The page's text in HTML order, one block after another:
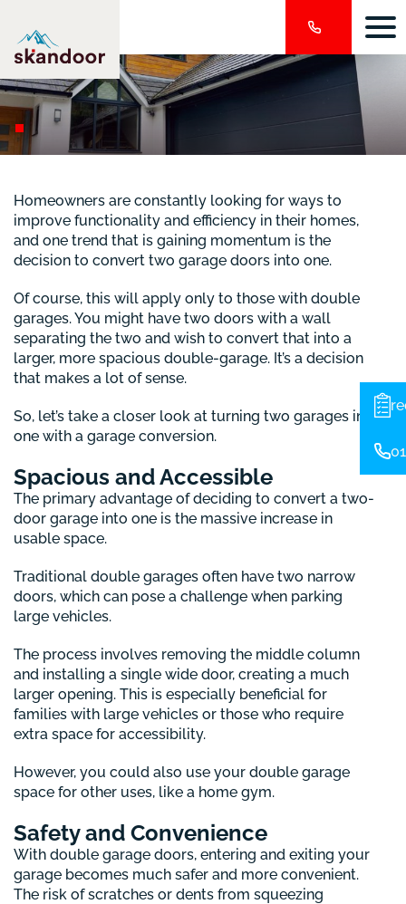
Homeowners are constantly looking for ways to
improve functionality and efficiency in their homes,
and one trend that is gaining momentum is the
decision to convert two garage doors into one.
Of course, this will apply only to those with double
garages. You might have two doors with a wall
separating the two and wish to convert that into a
larger, more spacious double-garage. It’s a decision
that makes a lot of sense.
So, let’s take a closer look at turning two garages into
one with a garage conversion.
Spacious and Accessible
The primary advantage of deciding to convert a two-
door garage into one is the massive increase in
usable space.
Traditional double garages often have two narrow
doors, which can pose a challenge when parking
large vehicles.
The process involves removing the middle column
and installing a single wide door, creating a much
larger opening. This is especially beneficial for
families with large vehicles or those who require
extra space for accessibility.
However, you could also use your double garage
space for other uses, like a home gym.
Safety and Convenience
With double garage doors, entering and exiting your
garage becomes much safer and more convenient.
The risk of scratches or dents from squeezing